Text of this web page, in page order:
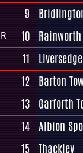
9
R 10
11
Liversedge
12 Barton
13 Garforth
14 Albion
15 Thackley